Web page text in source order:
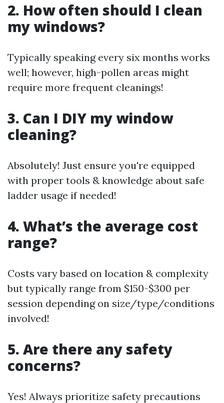
2. How often should I clean
my windows?
Typically speaking every six months works
well; however, high-pollen areas might
require more frequent cleanings!
3. Can I DIY my window
cleaning?
Absolutely! Just ensure you're equipped
with proper tools & knowledge about safe
ladder usage if needed!
4. What’s the average cost
range?
Costs vary based on location & complexity
but typically range from $150-$300 per
session depending on size/type/conditions
involved!
5. Are there any safety
concerns?
Yes! Always prioritize safety precautions